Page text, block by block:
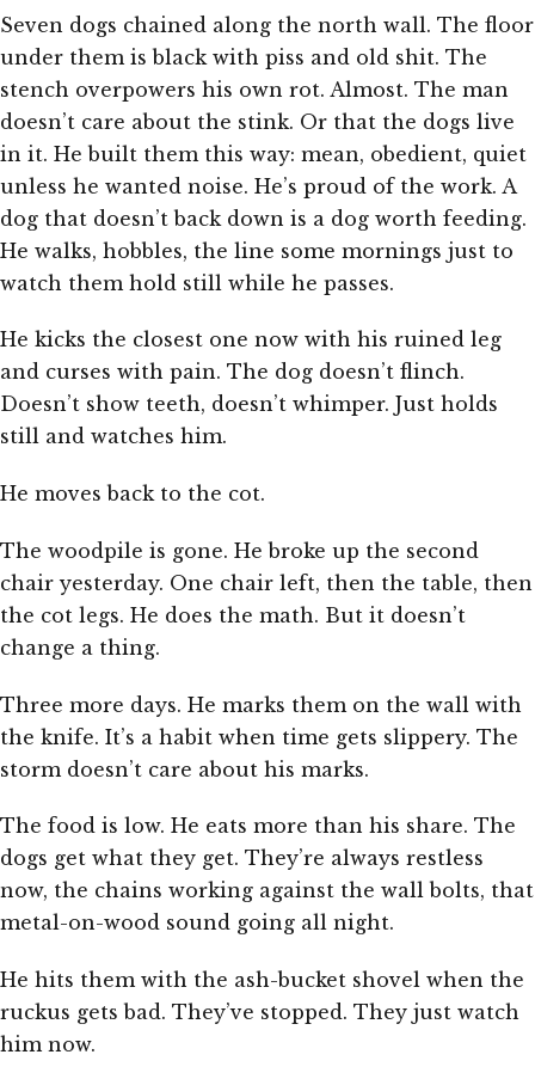
Seven dogs chained along the north wall. The floor
under them is black with piss and old shit. The
stench overpowers his own rot. Almost. The man
doesn’t care about the stink. Or that the dogs live
in it. He built them this way: mean, obedient, quiet
unless he wanted noise. He’s proud of the work. A
dog that doesn’t back down is a dog worth feeding.
He walks, hobbles, the line some mornings just to
watch them hold still while he passes.
He kicks the closest one now with his ruined leg
and curses with pain. The dog doesn’t flinch.
Doesn’t show teeth, doesn’t whimper. Just holds
still and watches him.
He moves back to the cot.
The woodpile is gone. He broke up the second
chair yesterday. One chair left, then the table, then
the cot legs. He does the math. But it doesn’t
change a thing.
Three more days. He marks them on the wall with
the knife. It’s a habit when time gets slippery. The
storm doesn’t care about his marks.
The food is low. He eats more than his share. The
dogs get what they get. They’re always restless
now, the chains working against the wall bolts, that
metal-on-wood sound going all night.
He hits them with the ash-bucket shovel when the
ruckus gets bad. They’ve stopped. They just watch
him now.